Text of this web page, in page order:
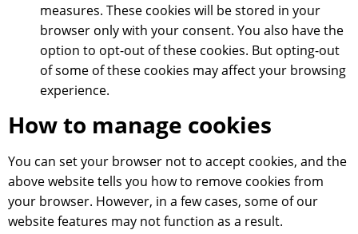
measures. These cookies will be stored in your
browser only with your consent. You also have the
option to opt-out of these cookies. But opting-out
of some of these cookies may affect your browsing
experience.
How to manage cookies
You can set your browser not to accept cookies, and the
above website tells you how to remove cookies from
your browser. However, in a few cases, some of our
website features may not function as a result.